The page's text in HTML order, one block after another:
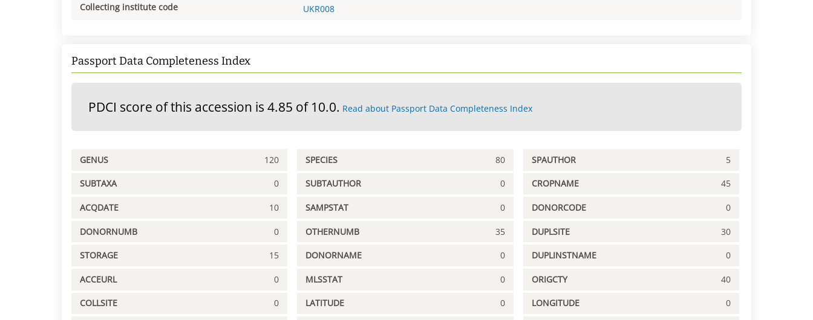
Collecting institute code UKR008
Passport Data Completeness Index
PDCI score of this accession is 4.85 of 10.0. Read about Passport Data Completeness Index
GENUS 120 SPECIES 80 SPAUTHOR 5
SUBTAXA 0 SUBTAUTHOR 0 CROPNAME 45
ACQDATE 10 SAMPSTAT 0 DONORCODE 0
DONORNUMB 0 OTHERNUMB 35 DUPLSITE 30
STORAGE 15 DONORNAME 0 DUPLINSTNAME 0
ACCEURL 0 MLSSTAT 0 ORIGCTY 40
COLLSITE 0 LATITUDE 0 LONGITUDE 0